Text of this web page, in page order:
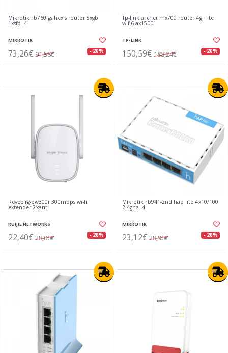
Mikrotik rb760igs hex s router 5xgb
1xsfp l4
MIKROTIK
73,26€ 91,58€ - 20%
Tp-link archer mx700 router 4g+ lte
wifi6 ax1500
TP-LINK
150,59€ 188,24€ - 20%
Reyee rg-ew300r 300mbps wi-fi
extender 2xant
RUIJIE NETWORKS
22,40€ 28,00€ - 20%
Mikrotik rb941-2nd hap lite 4x10/100
2.4ghz l4
MIKROTIK
23,12€ 28,90€ - 20%